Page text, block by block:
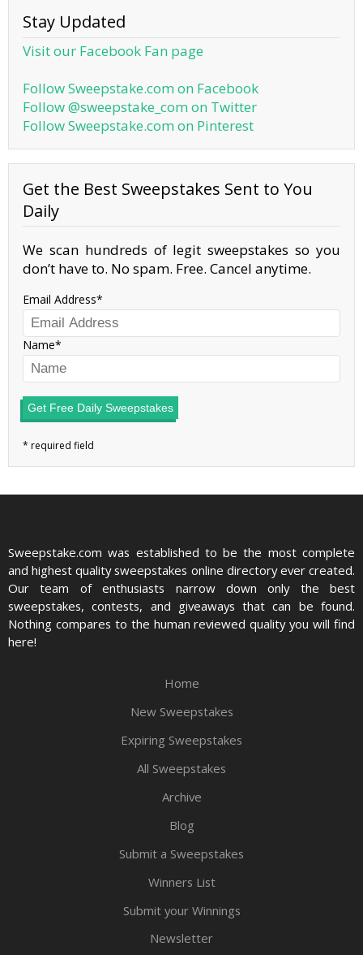
Stay Updated
Visit our Facebook Fan page
Follow Sweepstake.com on Facebook
Follow @sweepstake_com on Twitter
Follow Sweepstake.com on Pinterest
Get the Best Sweepstakes Sent to You
Daily
We scan hundreds of legit sweepstakes so you
don’t have to. No spam. Free. Cancel anytime.
Email Address
Name
Get Free Daily Sweepstakes
Sweepstake.com was established to be the most complete
and highest quality sweepstakes online directory ever created.
Our team of enthusiasts narrow down only the best
sweepstakes, contests, and giveaways that can be found.
Nothing compares to the human reviewed quality you will find
here!
Home
New Sweepstakes
Expiring Sweepstakes
All Sweepstakes
Archive
Blog
Submit a Sweepstakes
Winners List
Submit your Winnings
Newsletter